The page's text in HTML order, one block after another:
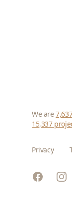
We are
15,337
Privacy
Facebook